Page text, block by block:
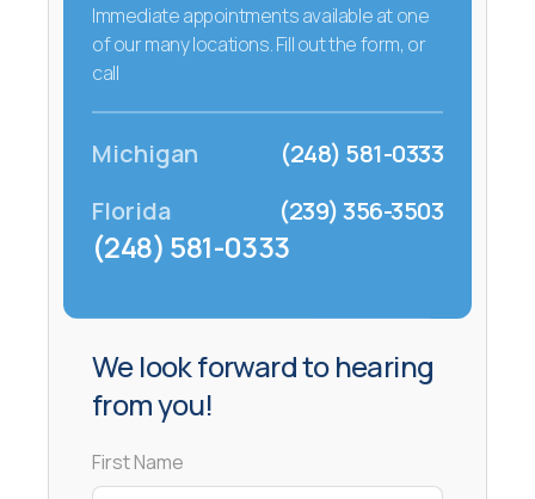
Immediate appointments available at one
of our many locations. Fill out the form, or
call
Michigan
(248) 581-0333
Florida
(239) 356-3503
(248) 581-0333
We look forward to hearing
from you!
First Name